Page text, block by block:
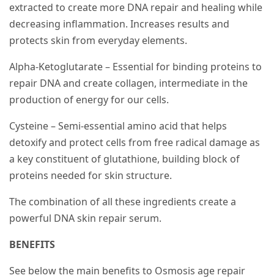
extracted to create more DNA repair and healing while
decreasing inflammation. Increases results and
protects skin from everyday elements.
Alpha-Ketoglutarate – Essential for binding proteins to
repair DNA and create collagen, intermediate in the
production of energy for our cells.
Cysteine – Semi-essential amino acid that helps
detoxify and protect cells from free radical damage as
a key constituent of glutathione, building block of
proteins needed for skin structure.
The combination of all these ingredients create a
powerful DNA skin repair serum.
BENEFITS
See below the main benefits to Osmosis age repair